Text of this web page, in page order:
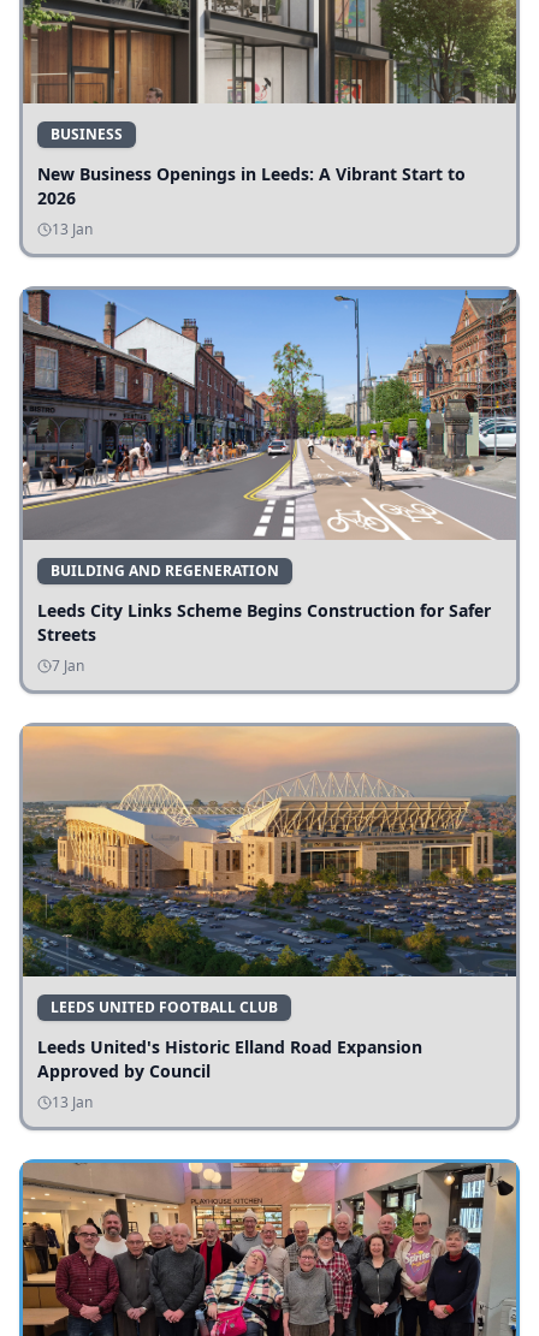
BUSINESS
New Business Openings in Leeds: A Vibrant Start to
2026
13 Jan
BUILDING AND REGENERATION
Leeds City Links Scheme Begins Construction for Safer
Streets
7 Jan
LEEDS UNITED FOOTBALL CLUB
Leeds United's Historic Elland Road Expansion
Approved by Council
13 Jan